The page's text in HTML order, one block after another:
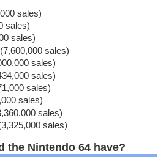
sales)
sales)
sales)
(7,600,000 sales)
sales)
sales)
sales)
sales)
sales)
sales)
the Nintendo 64 have?